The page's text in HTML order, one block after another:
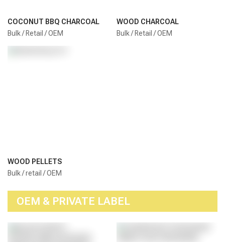
COCONUT BBQ CHARCOAL
Bulk / Retail / OEM
WOOD CHARCOAL
Bulk / Retail / OEM
WOOD PELLETS
Bulk / retail / OEM
OEM & PRIVATE LABEL